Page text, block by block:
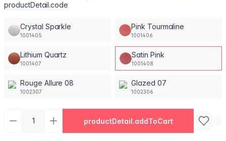
productDetail.code
Crystal Sparkle
1001405
Pink Tourmaline
1001406
Lithium Quartz
1001407
Satin Pink
1001408
Rouge Allure 08
1002307
Glazed 07
1002306
productDetail.addToCart